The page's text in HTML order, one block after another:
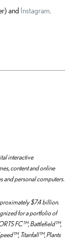
and Instagram
interactive
content and online
and personal computers.
$7.4 billion.
for a portfolio of
FC™, Battlefield™,
Titanfall™, Plants